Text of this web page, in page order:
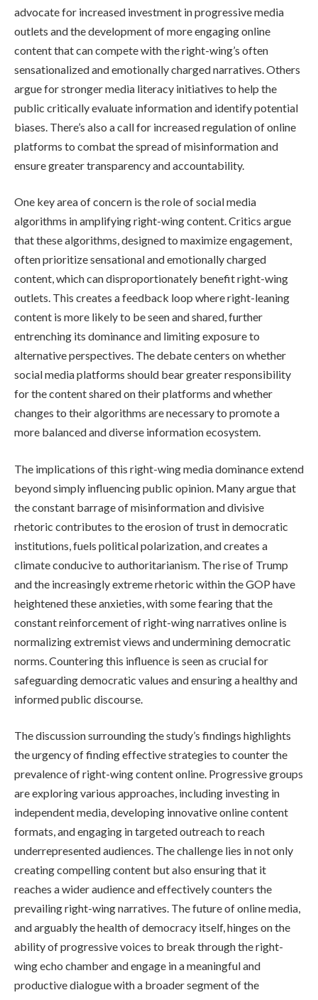
advocate for increased investment in progressive media
outlets and the development of more engaging online
content that can compete with the right-wing’s often
sensationalized and emotionally charged narratives. Others
argue for stronger media literacy initiatives to help the
public critically evaluate information and identify potential
biases. There’s also a call for increased regulation of online
platforms to combat the spread of misinformation and
ensure greater transparency and accountability.
One key area of concern is the role of social media
algorithms in amplifying right-wing content. Critics argue
that these algorithms, designed to maximize engagement,
often prioritize sensational and emotionally charged
content, which can disproportionately benefit right-wing
outlets. This creates a feedback loop where right-leaning
content is more likely to be seen and shared, further
entrenching its dominance and limiting exposure to
alternative perspectives. The debate centers on whether
social media platforms should bear greater responsibility
for the content shared on their platforms and whether
changes to their algorithms are necessary to promote a
more balanced and diverse information ecosystem.
The implications of this right-wing media dominance extend
beyond simply influencing public opinion. Many argue that
the constant barrage of misinformation and divisive
rhetoric contributes to the erosion of trust in democratic
institutions, fuels political polarization, and creates a
climate conducive to authoritarianism. The rise of Trump
and the increasingly extreme rhetoric within the GOP have
heightened these anxieties, with some fearing that the
constant reinforcement of right-wing narratives online is
normalizing extremist views and undermining democratic
norms. Countering this influence is seen as crucial for
safeguarding democratic values and ensuring a healthy and
informed public discourse.
The discussion surrounding the study’s findings highlights
the urgency of finding effective strategies to counter the
prevalence of right-wing content online. Progressive groups
are exploring various approaches, including investing in
independent media, developing innovative online content
formats, and engaging in targeted outreach to reach
underrepresented audiences. The challenge lies in not only
creating compelling content but also ensuring that it
reaches a wider audience and effectively counters the
prevailing right-wing narratives. The future of online media,
and arguably the health of democracy itself, hinges on the
ability of progressive voices to break through the right-
wing echo chamber and engage in a meaningful and
productive dialogue with a broader segment of the